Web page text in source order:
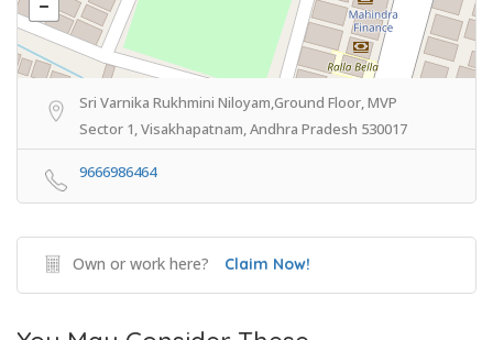
Sri Varnika Rukhmini Niloyam,Ground Floor, MVP
Sector 1, Visakhapatnam, Andhra Pradesh 530017
9666986464
Own or work here? Claim Now!